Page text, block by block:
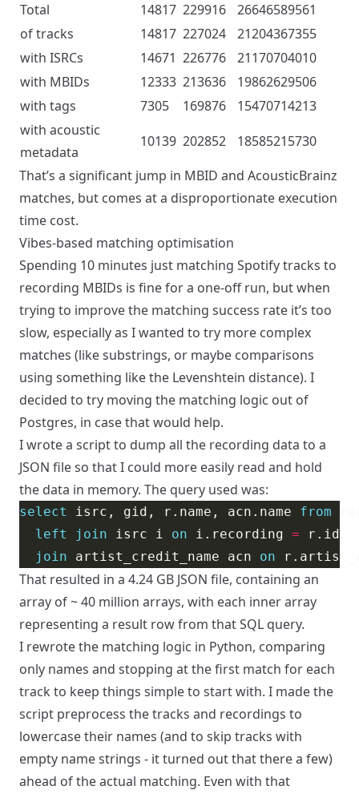
Total
14817 229916
26646589561
of tracks
14817 227024
21204367355
with ISRCs
14671 226776
21170704010
with MBIDs
12333 213636
19862629506
with tags
7305 169876
15470714213
with acoustic
metadata
10139 202852
18585215730
That’s a significant jump in MBID and AcousticBrainz
matches, but comes at a disproportionate execution
time cost.
Vibes-based matching optimisation
Spending 10 minutes just matching Spotify tracks to
recording MBIDs is fine for a one-off run, but when
trying to improve the matching success rate it’s too
slow, especially as I wanted to try more complex
matches (like substrings, or maybe comparisons
using something like the Levenshtein distance). I
decided to try moving the matching logic out of
Postgres, in case that would help.
I wrote a script to dump all the recording data to a
JSON file so that I could more easily read and hold
the data in memory. The query used was:
select isrc, gid, r.name, acn.name from
left
join isrc i on i.recording =
join artist_credit_name acn on
That resulted in a 4.24 GB JSON file, containing an
array of ~ 40 million arrays, with each inner array
representing a result row from that SQL query.
I rewrote the matching logic in Python, comparing
only names and stopping at the first match for each
track to keep things simple to start with. I made the
script preprocess the tracks and recordings to
lowercase their names (and to skip tracks with
empty name strings - it turned out that there a few)
ahead of the actual matching. Even with that